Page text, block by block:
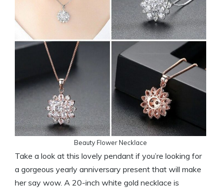
Beauty Flower Necklace
Take a look at this lovely pendant if you’re looking for
a gorgeous yearly anniversary present that will make
her say wow. A 20-inch white gold necklace is